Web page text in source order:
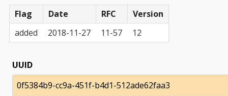
Flag Date RFC
Version
added
2018-11-27 11-57 12
UUID
0f5384b9-cc9a-451f-b4d1-512ade62faa3